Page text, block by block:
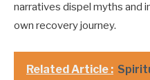
narratives dispel myths and
own recovery journey.
Related Article :